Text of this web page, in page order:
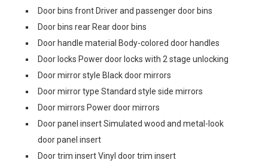
Door bins front Driver and passenger door bins
Door bins rear Rear door bins
Door handle material Body-colored door handles
Door locks Power door locks with 2 stage unlocking
Door mirror style Black door mirrors
Door mirror type Standard style side mirrors
Door mirrors Power door mirrors
Door panel insert Simulated wood and metal-look
door panel insert
Door trim insert Vinyl door trim insert